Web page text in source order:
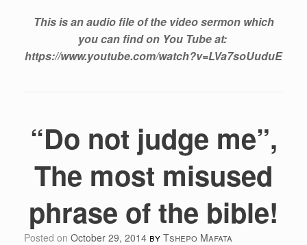
This is an audio file of the video sermon which
you can find on You Tube at:
https://www.youtube.com/watch?v=LVa7soUuduE
“Do not judge me”,
The most misused
phrase of the bible!
Posted on October 29, 2014 by Tshepo Mafata